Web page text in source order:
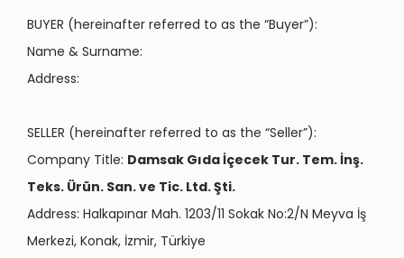
BUYER (hereinafter referred to as the “Buyer”):
Name & Surname:
Address:
SELLER (hereinafter referred to as the “Seller”):
Company Title: Damsak Gıda İçecek Tur. Tem. İnş.
Teks. Ürün. San. ve Tic. Ltd. Şti.
Address: Halkapınar Mah. 1203/11 Sokak No:2/N Meyva İş
Merkezi, Konak, İzmir, Türkiye